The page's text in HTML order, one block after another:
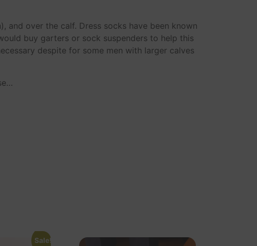
and over the calf. Dress socks have been known
buy garters or sock suspenders to help this
despite for some men with larger calves
Sale!